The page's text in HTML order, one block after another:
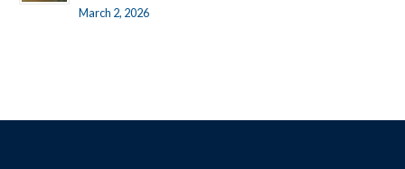
March 2, 2026